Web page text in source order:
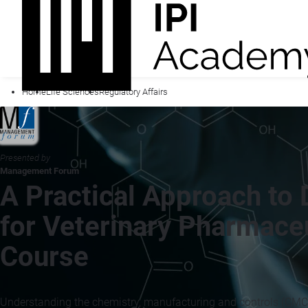
HomeLife SciencesRegulatory Affairs
Presented by
Management Forum
A Practical Approach to
for Veterinary
Course
Understanding the chemistry, manufacturing and controls